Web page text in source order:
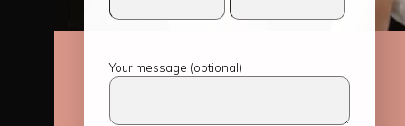
Your message (optional)